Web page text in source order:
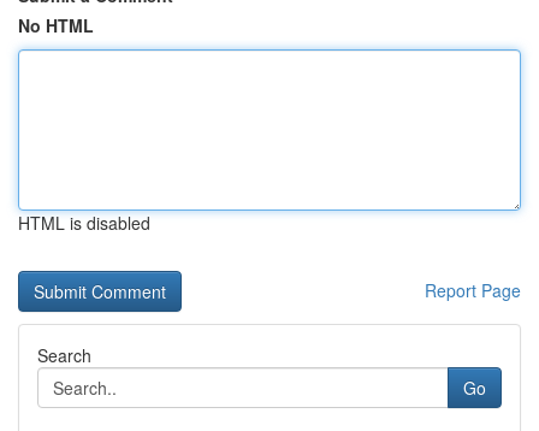
No HTML
HTML is disabled
Report Page
Search
Go